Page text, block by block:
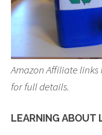
Amazon Affiliate
for full details.
LEARNING ABOUT